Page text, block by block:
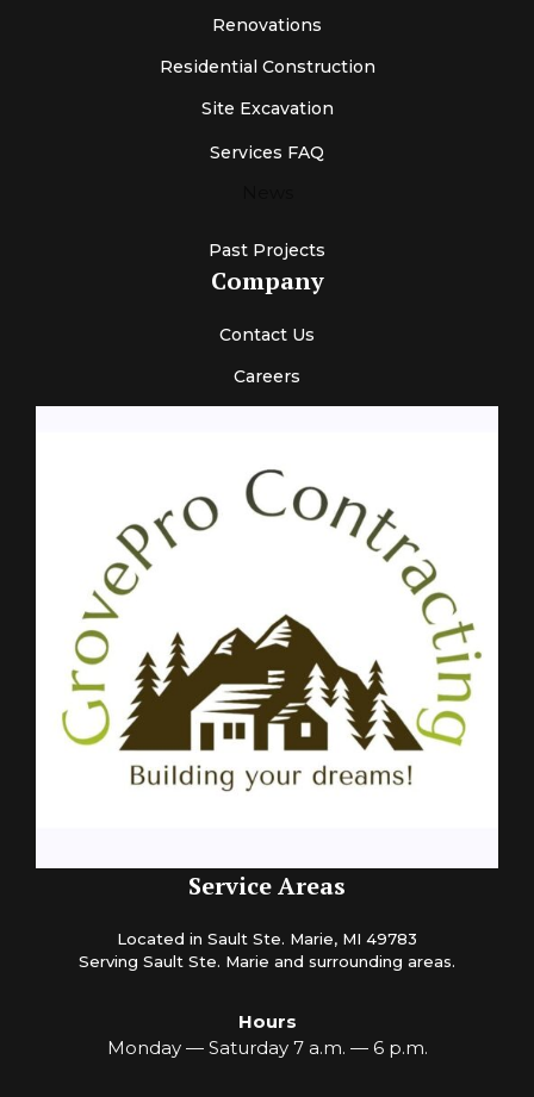
Renovations
Residential Construction
Site Excavation
Services FAQ
Past Projects
Company
Contact Us
Careers
Service Areas
Located in Sault Ste. Marie, MI 49783
Serving Sault Ste. Marie and surrounding areas.
Hours
Monday — Saturday 7 a.m. — 6 p.m.